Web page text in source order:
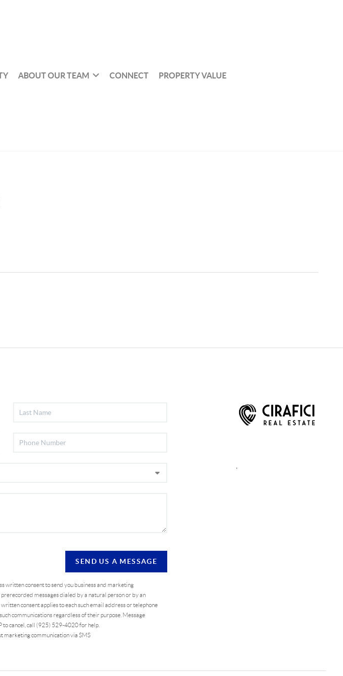
ABOUT OUR TEAM CONNECT PROPERTY VALUE
SEND US A MESSAGE
written consent to send you business and marketing
messages dialed by a natural person or by an
consent applies to each such email address or telephone
communications regardless of their purpose. Message
to cancel, call (925) 529-4020 for help.
marketing communication via SMS